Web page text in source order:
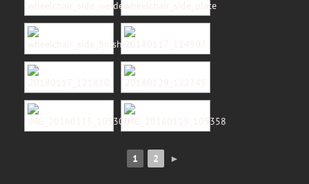
1 2 ►